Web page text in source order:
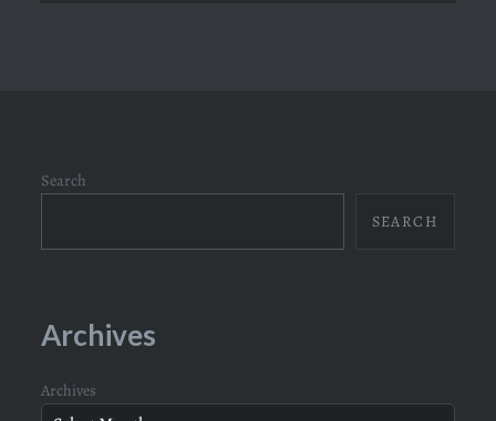
Search
SEARCH
Archives
Archives